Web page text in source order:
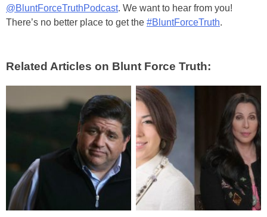
@BluntForceTruthPodcast. We want to hear from you!
There’s no better place to get the #BluntForceTruth.
Related Articles on Blunt Force Truth: